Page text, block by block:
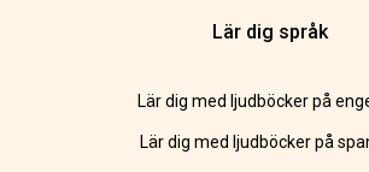
Lär dig språk
Lär dig med ljudböcker på
Lär dig med ljudböcker på